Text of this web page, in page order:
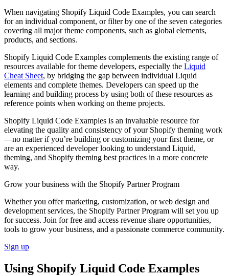
When navigating Shopify Liquid Code Examples, you can search
for an individual component, or filter by one of the seven categories
covering all major theme components, such as global elements,
products, and sections.
Shopify Liquid Code Examples complements the existing range of
resources available for theme developers, especially the Liquid
Cheat Sheet, by bridging the gap between individual Liquid
elements and complete themes. Developers can speed up the
learning and building process by using both of these resources as
reference points when working on theme projects.
Shopify Liquid Code Examples is an invaluable resource for
elevating the quality and consistency of your Shopify theming work
—no matter if you’re building or customizing your first theme, or
are an experienced developer looking to understand Liquid,
theming, and Shopify theming best practices in a more concrete
way.
Grow your business with the Shopify Partner Program
Whether you offer marketing, customization, or web design and
development services, the Shopify Partner Program will set you up
for success. Join for free and access revenue share opportunities,
tools to grow your business, and a passionate commerce community.
Sign up
Using Shopify Liquid Code Examples